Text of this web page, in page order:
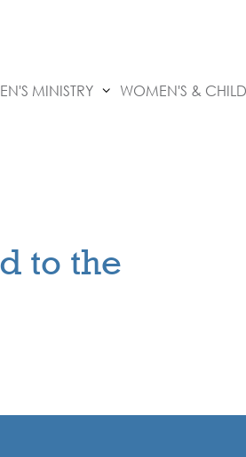
MINISTRY WOMEN'S &
to the